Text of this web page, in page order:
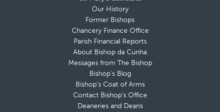
Our History
Former Bishops
Chancery Finance Office
Parish Financial Reports
About Bishop da Cunha
Messages from The Bishop
Bishop’s Blog
Bishop’s Coat of Arms
Contact Bishop’s Office
Deaneries and Deans